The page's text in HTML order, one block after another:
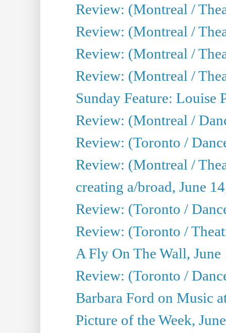
Review: (Montreal /
Review: (Montreal /
Review: (Montreal /
Review: (Montreal /
Sunday Feature: Louise
Review: (Montreal /
Review: (Toronto /
Review: (Montreal /
creating a/broad, June
Review: (Toronto /
Review: (Toronto /
A Fly On The Wall, June
Review: (Toronto /
Barbara Ford on Music
Picture of the Week,